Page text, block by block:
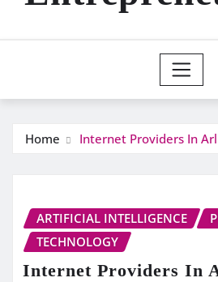
Home Internet Providers In
ARTIFICIAL INTELLIGENCE
TECHNOLOGY
Internet Providers In